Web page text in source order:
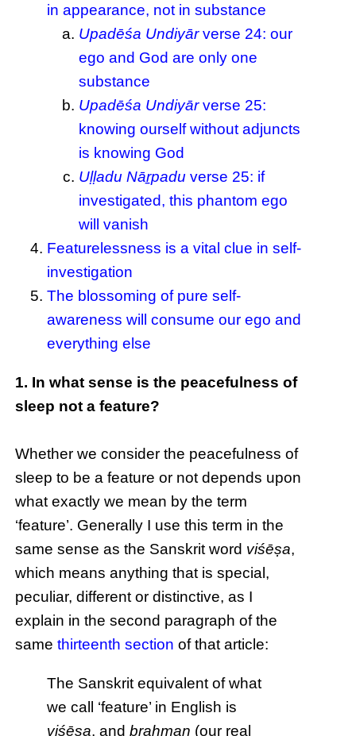
in appearance, not in substance
Upadēśa Undiyārverse 24: our
ego and God are only one
substance
Upadēśa Undiyārverse 25:
knowing ourself without adjuncts
is knowing God
Uḷḷadu Nāṟpadu verse 25: if
investigated, this phantom ego
will vanish
Featurelessness is a vital clue in self-
investigation
The blossoming of pure self-
awareness will consume our ego and
everything else
1. In what sense is the peacefulness of
sleep not a feature?
Whether we consider the peacefulness of
sleep to be a feature or not depends upon
what exactly we mean by the term
‘feature’. Generally I use this term in the
same sense as the Sanskrit word viśēṣa,
which means anything that is special,
peculiar, different or distinctive, as I
explain in the second paragraph of the
samethirteenth section of that article:
The Sanskrit equivalent of what
we call ‘feature’ in English is
viśēṣa, andbrahman (our real